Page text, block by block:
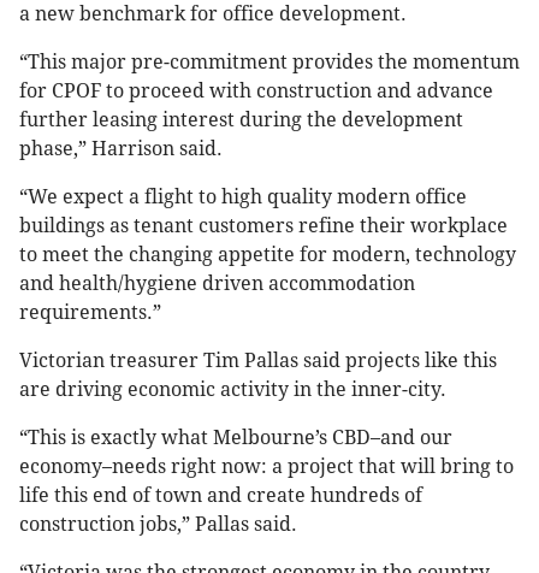
a new benchmark for office development.
“This major pre-commitment provides the momentum
for CPOF to proceed with construction and advance
further leasing interest during the development
phase,” Harrison said.
“We expect a flight to high quality modern office
buildings as tenant customers refine their workplace
to meet the changing appetite for modern, technology
and health/hygiene driven accommodation
requirements.”
Victorian treasurer Tim Pallas said projects like this
are driving economic activity in the inner-city.
“This is exactly what Melbourne’s CBD–and our
economy–needs right now: a project that will bring to
life this end of town and create hundreds of
construction jobs,” Pallas said.